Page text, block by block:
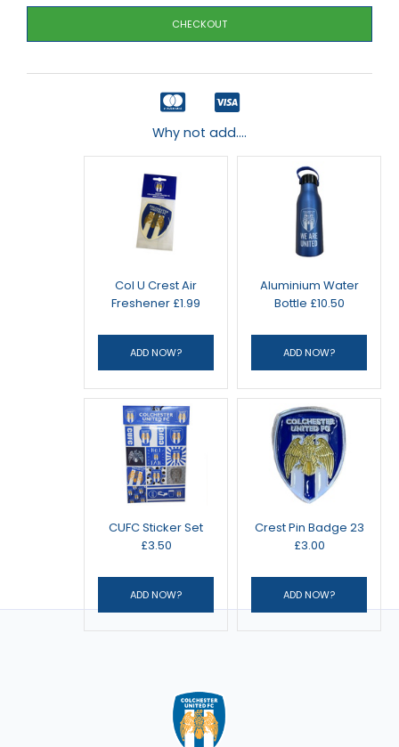
CHECKOUT
Why not add....
Aluminium Water
Bottle £10.50
Col U Crest Air
Freshener £1.99
Crest Pin Badge 23
£3.00
CUFC Sticker Set
£3.50